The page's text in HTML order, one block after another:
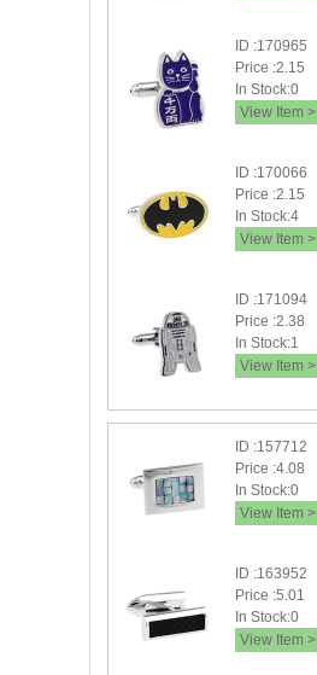
ID :170965
Price :2.15
In Stock:0
View Item >
ID :170066
Price :2.15
In Stock:4
View Item >
ID :171094
Price :2.38
In Stock:1
View Item >
ID :157712
Price :4.08
In Stock:0
View Item >
ID :163952
Price :5.01
In Stock:0
View Item >